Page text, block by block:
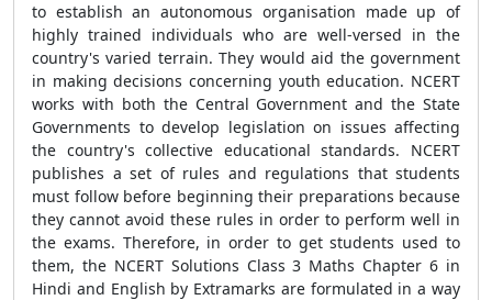
to establish an autonomous organisation made up of
highly trained individuals who are well-versed in the
country's varied terrain. They would aid the government
in making decisions concerning youth education. NCERT
works with both the Central Government and the State
Governments to develop legislation on issues affecting
the country's collective educational standards. NCERT
publishes a set of rules and regulations that students
must follow before beginning their preparations because
they cannot avoid these rules in order to perform well in
the exams. Therefore, in order to get students used to
them, the NCERT Solutions Class 3 Maths Chapter 6 in
Hindi and English by Extramarks are formulated in a way